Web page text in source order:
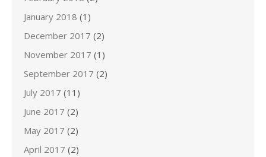
January 2018 (1)
December 2017 (2)
November 2017 (1)
September 2017 (2)
July 2017 (11)
June 2017 (2)
May 2017 (2)
April 2017 (2)